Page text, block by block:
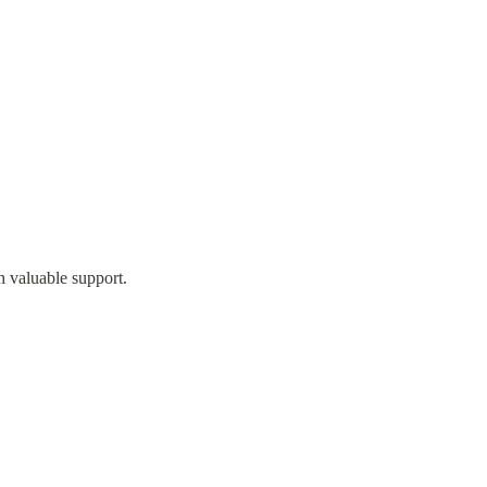
valuable support.